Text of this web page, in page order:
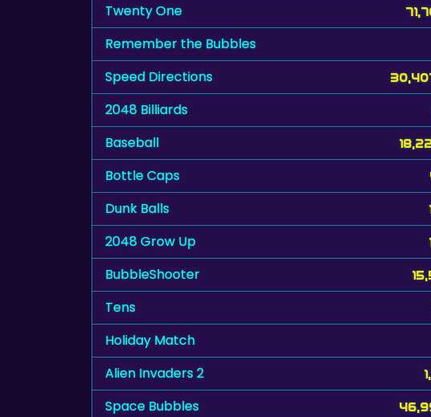
Twenty One
Remember the Bubbles
Speed Directions
2048 Billiards
Baseball
Bottle Caps
Dunk Balls
2048 Grow Up
BubbleShooter
Tens
Holiday Match
Alien Invaders 2
Space Bubbles